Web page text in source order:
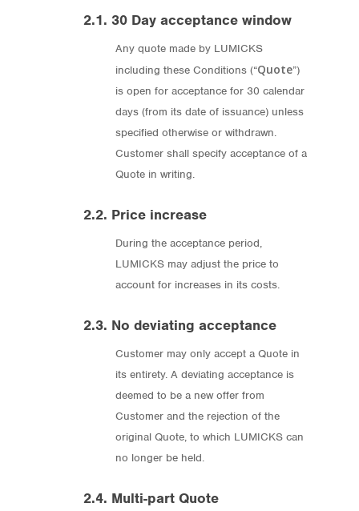
2.1. 30 Day acceptance window
Any quote made by LUMICKS
including these Conditions (“Quote”)
is open for acceptance for 30 calendar
days (from its date of issuance) unless
specified otherwise or withdrawn.
Customer shall specify acceptance of a
Quote in writing.
2.2. Price increase
During the acceptance period,
LUMICKS may adjust the price to
account for increases in its costs.
2.3. No deviating acceptance
Customer may only accept a Quote in
its entirety. A deviating acceptance is
deemed to be a new offer from
Customer and the rejection of the
original Quote, to which LUMICKS can
no longer be held.
2.4. Multi-part Quote